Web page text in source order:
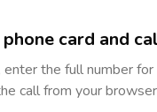
phone card and
the full number
call from your